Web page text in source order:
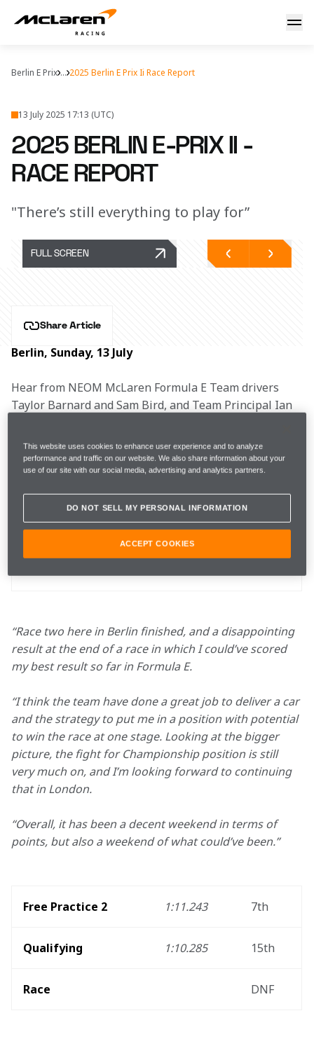
2025 Berlin E-Prix II - Race Report
Berlin E Prix ... 2025 Berlin E Prix Ii Race Report
13 July 2025 17:13 (UTC)
2025 BERLIN E-PRIX II -
RACE REPORT
"There’s still everything to play for”
FULL SCREEN
Share Article
Berlin, Sunday, 13 July
Hear from NEOM McLaren Formula E Team drivers
Taylor Barnard and Sam Bird, and Team Principal Ian
Qualifying 59.633 7th
“Race two here in Berlin finished, and a disappointing
result at the end of a race in which I could’ve scored
my best result so far in Formula E.
“I think the team have done a great job to deliver a car
and the strategy to put me in a position with potential
to win the race at one stage. Looking at the bigger
picture, the fight for Championship position is still
very much on, and I’m looking forward to continuing
that in London.
“Overall, it has been a decent weekend in terms of
points, but also a weekend of what could’ve been.”
Free Practice 2 1:11.243 7th
Qualifying 1:10.285 15th
Race DNF
This website uses cookies to enhance user experience and to analyze
performance and traffic on our website. We also share information about your
use of our site with our social media, advertising and analytics partners.
DO NOT SELL MY PERSONAL INFORMATION
ACCEPT COOKIES